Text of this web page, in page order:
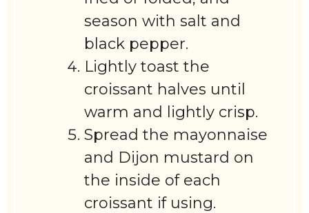
season with salt and
black pepper.
Lightly toast the
croissant halves until
warm and lightly crisp.
Spread the mayonnaise
and Dijon mustard on
the inside of each
croissant if using.